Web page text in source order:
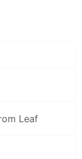
Leaf